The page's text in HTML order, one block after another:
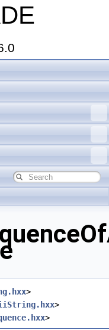
>
>
>